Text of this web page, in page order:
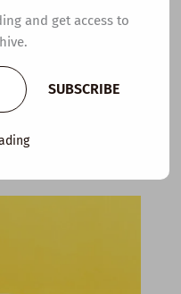
The
and get access to
SUBSCRIBE